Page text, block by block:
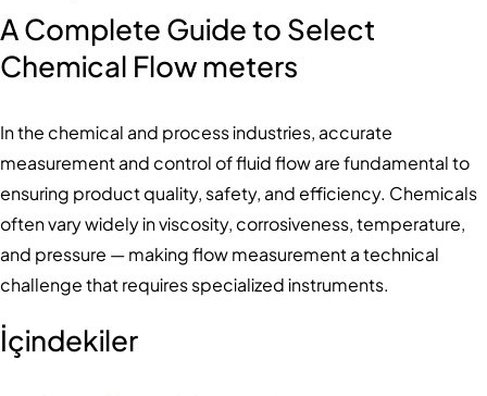
A Complete Guide to Select
Chemical Flow meters
In the chemical and process industries, accurate
measurement and control of fluid flow are fundamental to
ensuring product quality, safety, and efficiency. Chemicals
often vary widely in viscosity, corrosiveness, temperature,
and pressure — making flow measurement a technical
challenge that requires specialized instruments.
İçindekiler